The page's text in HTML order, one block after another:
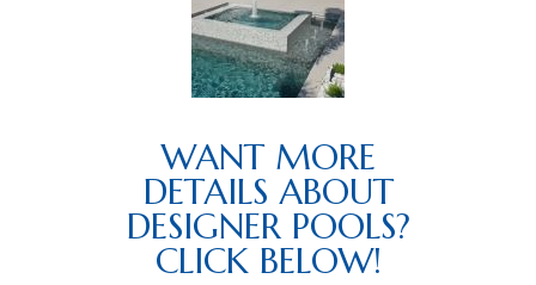
WANT MORE
DETAILS ABOUT
DESIGNER POOLS?
CLICK BELOW!